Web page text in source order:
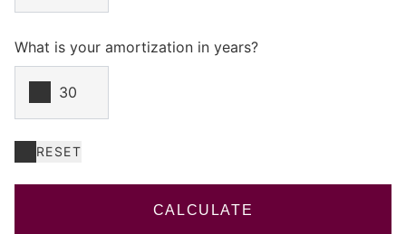
What is your amortization in years?
RESET
CALCULATE